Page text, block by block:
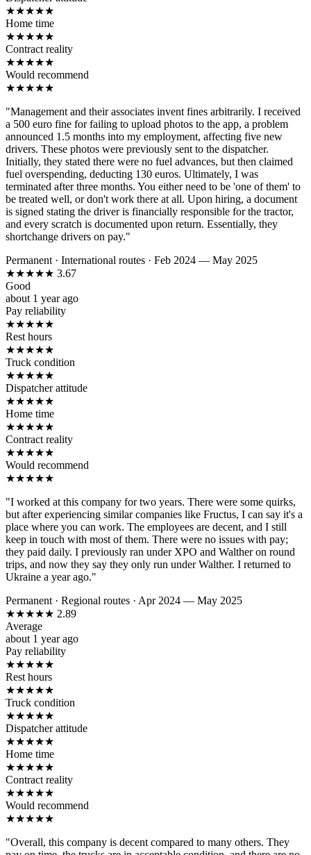
★★★★★
Home time
★★★★★
Contract reality
★★★★★
Would recommend
★★★★★
"Management and their associates invent fines arbitrarily. I received
a 500 euro fine for failing to upload photos to the app, a problem
announced 1.5 months into my employment, affecting five new
drivers. These photos were previously sent to the dispatcher.
Initially, they stated there were no fuel advances, but then claimed
fuel overspending, deducting 130 euros. Ultimately, I was
terminated after three months. You either need to be 'one of them' to
be treated well, or don't work there at all. Upon hiring, a document
is signed stating the driver is financially responsible for the tractor,
and every scratch is documented upon return. Essentially, they
shortchange drivers on pay."
Permanent · International routes · Feb 2024 — May 2025
★★★★★ 3.67
Good
about 1 year ago
Pay reliability
★★★★★
Rest hours
★★★★★
Truck condition
★★★★★
Dispatcher attitude
★★★★★
Home time
★★★★★
Contract reality
★★★★★
Would recommend
★★★★★
"I worked at this company for two years. There were some quirks,
but after experiencing similar companies like Fructus, I can say it's a
place where you can work. The employees are decent, and I still
keep in touch with most of them. There were no issues with pay;
they paid daily. I previously ran under XPO and Walther on round
trips, and now they say they only run under Walther. I returned to
Ukraine a year ago."
Permanent · Regional routes · Apr 2024 — May 2025
★★★★★ 2.89
Average
about 1 year ago
Pay reliability
★★★★★
Rest hours
★★★★★
Truck condition
★★★★★
Dispatcher attitude
★★★★★
Home time
★★★★★
Contract reality
★★★★★
Would recommend
★★★★★
"Overall, this company is decent compared to many others. They